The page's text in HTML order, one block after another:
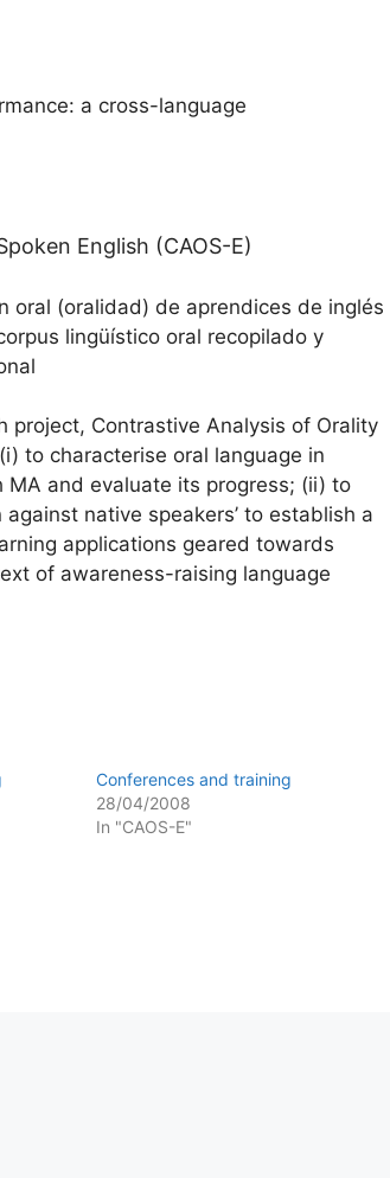
a cross-language
English (CAOS-E)
oral (oralidad) de aprendices de inglés
lingüístico oral recopilado y
project, Contrastive Analysis of Orality
to characterise oral language in
and evaluate its progress; (ii) to
native speakers’ to establish a
applications geared towards
of awareness-raising language
Conferences and training
28/04/2008
In "CAOS-E"